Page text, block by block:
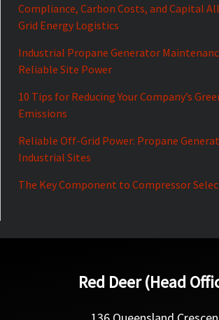
Compliance, Carbon Costs, and Capital
Grid Energy Logistics
Industrial Propane Generator
Reliable Site Power
10 Tips for Reducing Your Company’s
Emissions
Reliable Off-Grid Power: Propane
Industrial Sites
The Key Component to Compressor
Red Deer (Head